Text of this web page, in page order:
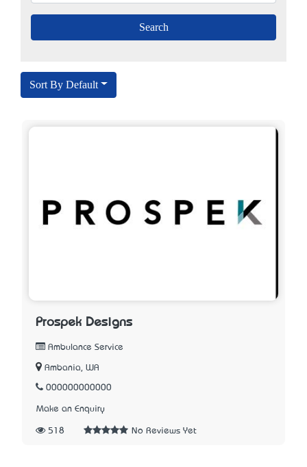
Sort By Default
Prospek Designs
Ambulance Service
Ambania, WA
000000000000
Make an Enquiry
518 No Reviews Yet